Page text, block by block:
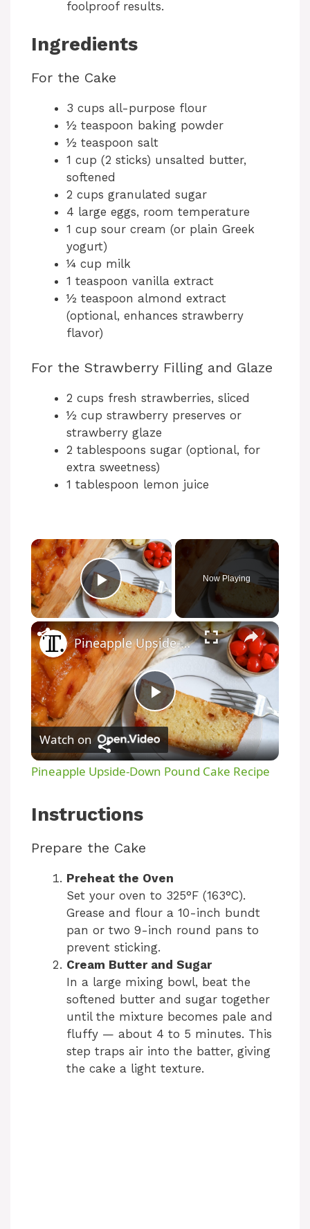
foolproof results.
Ingredients
For the Cake
3 cups all-purpose flour
½ teaspoon baking powder
½ teaspoon salt
1 cup (2 sticks) unsalted butter,
softened
2 cups granulated sugar
4 large eggs, room temperature
1 cup sour cream (or plain Greek
yogurt)
¼ cup milk
1 teaspoon vanilla extract
½ teaspoon almond extract
(optional, enhances strawberry
flavor)
For the Strawberry Filling and Glaze
2 cups fresh strawberries, sliced
½ cup strawberry preserves or
strawberry glaze
2 tablespoons sugar (optional, for
extra sweetness)
1 tablespoon lemon juice
Play Video
Now Playing
P
l
V
i
d
e
o
Pineapple Upside-Down Pound Cake Recipe
Watch on
Pineapple Upside-Down Pound Cake Recipe
Instructions
Prepare the Cake
Preheat the Oven
Set your oven to 325°F (163°C).
Grease and flour a 10-inch bundt
pan or two 9-inch round pans to
prevent sticking.
Cream Butter and Sugar
In a large mixing bowl, beat the
softened butter and sugar together
until the mixture becomes pale and
fluffy — about 4 to 5 minutes. This
step traps air into the batter, giving
the cake a light texture.